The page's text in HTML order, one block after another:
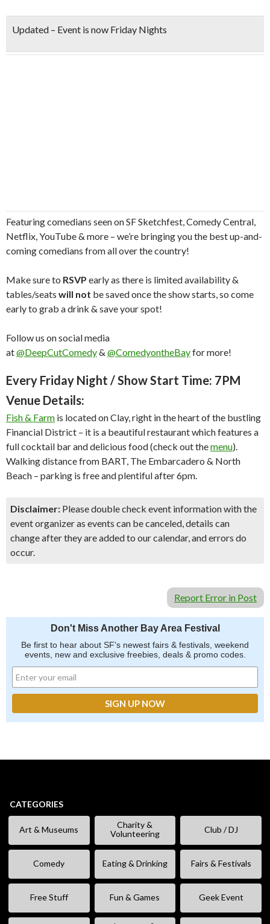
Updated – Event is now Friday Nights
Featuring comedians seen on SF Sketchfest, Comedy Central,
Netflix, YouTube & more – we’re bringing you the best up-and-
coming comedians from all over the country!
Make sure to RSVP early as there is limited availability &
tables/seats will not be saved once the show starts, so come
early to grab a drink & save your spot!
Follow us on social media
at@DeepCutComedy& @ComedyontheBayfor more!
Every Friday Night / Show Start Time: 7PM
Venue Details:
Fish & Farm is located on Clay, right in the heart of the bustling
Financial District – it is a beautiful restaurant which features a
full cocktail bar and delicious food (check out themenu).
Walking distance from BART, The Embarcadero & North
Beach – parking is free and plentiful after 6pm.
Disclaimer: Please double check event information with the
event organizer as events can be canceled, details can
change after they are added to our calendar, and errors do
occur.
Report Error in Post
Don't Miss Another Bay Area Festival
Be first to hear about SF's newest fairs & festivals, weekend
events, new and exclusive freebies, deals & promo codes.
CATEGORIES
Art & Museums
Charity &
Volunteering
Club / DJ
Comedy Eating & Drinking Fairs & Festivals
Free Stuff Fun & Games Geek Event